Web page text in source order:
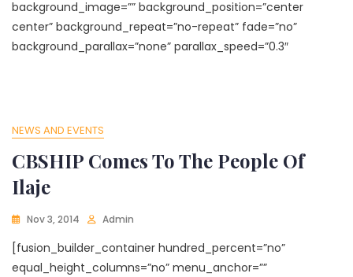
background_image=”” background_position=”center
center” background_repeat=”no-repeat” fade=”no”
background_parallax=”none” parallax_speed=”0.3″
NEWS AND EVENTS
CBSHIP Comes To The People Of
Ilaje
Nov 3, 2014 Admin
[fusion_builder_container hundred_percent=”no”
equal_height_columns=”no” menu_anchor=””